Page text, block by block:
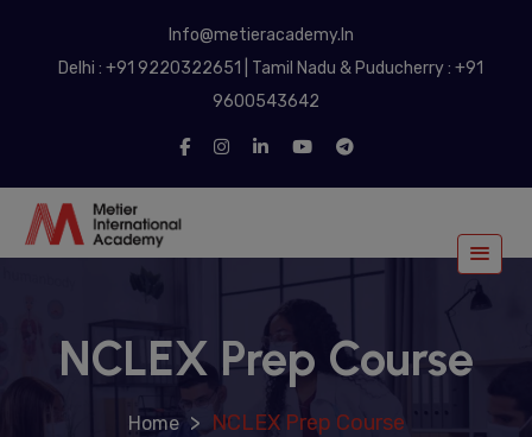
Info@metieracademy.In
Delhi : +91 9220322651 | Tamil Nadu & Puducherry : +91
9600543642
NCLEX Prep Course
> NCLEX Prep Course